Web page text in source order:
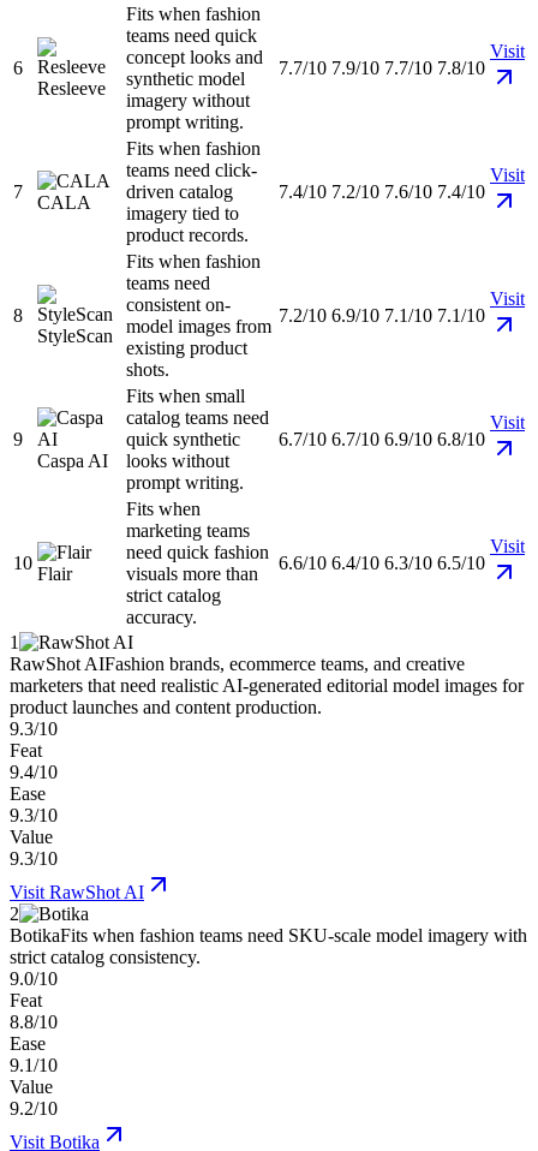
6
Resleeve
Fits when fashion
teams need quick
concept looks and
synthetic model
imagery without
prompt writing.
7.7/10 7.9/10 7.7/10 7.8/10
Visit
7
CALA
Fits when fashion
teams need click-
driven catalog
imagery tied to
product records.
7.4/10 7.2/10 7.6/10 7.4/10
Visit
8
StyleScan
Fits when fashion
teams need
consistent on-
model images from
existing product
shots.
7.2/10 6.9/10 7.1/10 7.1/10
Visit
9
Caspa AI
Fits when small
catalog teams need
quick synthetic
looks without
prompt writing.
6.7/10 6.7/10 6.9/10 6.8/10
Visit
10
Flair
Fits when
marketing teams
need quick fashion
visuals more than
strict catalog
accuracy.
6.6/10 6.4/10 6.3/10 6.5/10
Visit
1
RawShot AIFashion brands, ecommerce teams, and creative
marketers that need realistic AI-generated editorial model images for
product launches and content production.
9.3/10
Feat
9.4/10
Ease
9.3/10
Value
9.3/10
Visit RawShot AI
2
BotikaFits when fashion teams need SKU-scale model imagery with
strict catalog consistency.
9.0/10
Feat
8.8/10
Ease
9.1/10
Value
9.2/10
Visit Botika